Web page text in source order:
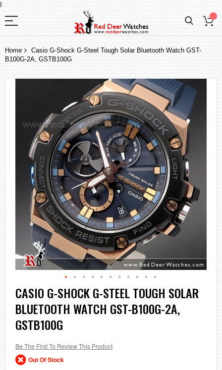
I
Home
Casio G-Shock G-Steel Tough Solar Bluetooth Watch GST-
B100G-2A, GSTB100G
the
images
gallery
Skip
to
the
beginning
of
the
gallery
CASIO G-SHOCK G-STEEL TOUGH SOLAR
BLUETOOTH WATCH GST-B100G-2A,
GSTB100G
Be The First To Review This Product
Out Of Stock